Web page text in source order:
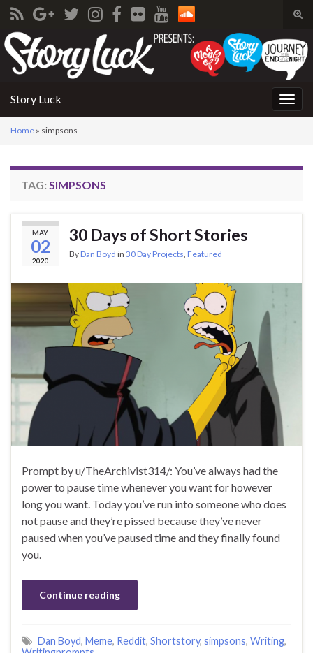
Search for:
Story Luck
Home » simpsons
TAG: SIMPSONS
MAY
02
2020
30 Days of Short Stories
ByDan Boyd in 30 Day Projects Featured
Prompt by u/TheArchivist314/: You’ve always had the
power to pause time whenever you want for however
long you want. Today you’ve run into someone who does
not pause and they’re pissed because they’ve never
paused when you’ve paused time and they finally found
you.
Continue reading
Dan Boyd, Meme, Reddit, Shortstory, simpsons, Writing,